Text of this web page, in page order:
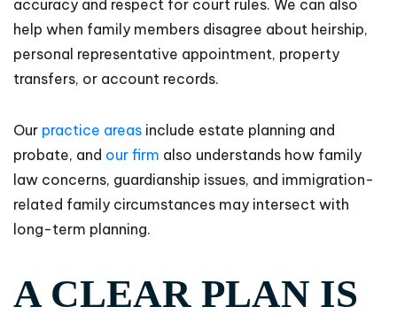
accuracy and respect for court rules. We can also
help when family members disagree about heirship,
personal representative appointment, property
transfers, or account records.
Our practice areas include estate planning and
probate, and our firm also understands how family
law concerns, guardianship issues, and immigration-
related family circumstances may intersect with
long-term planning.
A CLEAR PLAN IS